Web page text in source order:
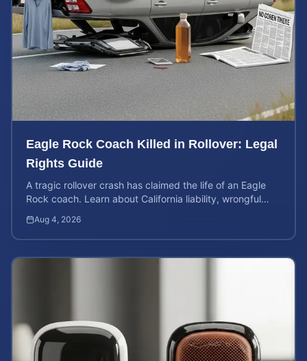
Eagle Rock Coach Killed in Rollover: Legal
Rights Guide
A tragic rollover crash has claimed the life of an Eagle
Rock coach. Learn about California liability, wrongful
Aug 4, 2026